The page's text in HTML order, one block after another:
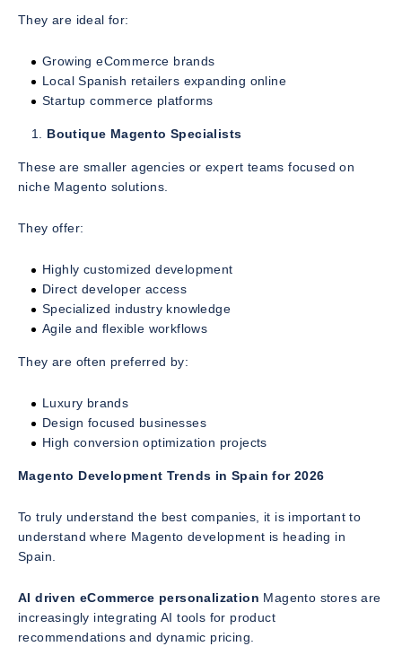
They are ideal for:
Growing eCommerce brands
Local Spanish retailers expanding online
Startup commerce platforms
Boutique Magento Specialists
These are smaller agencies or expert teams focused on
niche Magento solutions.
They offer:
Highly customized development
Direct developer access
Specialized industry knowledge
Agile and flexible workflows
They are often preferred by:
Luxury brands
Design focused businesses
High conversion optimization projects
Magento Development Trends in Spain for 2026
To truly understand the best companies, it is important to
understand where Magento development is heading in
Spain.
AI driven eCommerce personalization Magento stores are
increasingly integrating AI tools for product
recommendations and dynamic pricing.